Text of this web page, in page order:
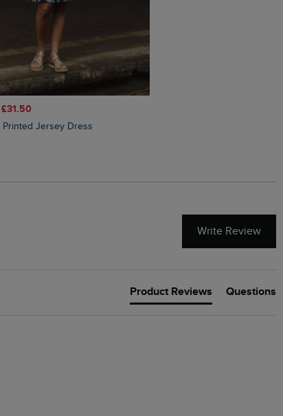
£31.50
Printed Jersey Dress
Write Review
Product Reviews Questions